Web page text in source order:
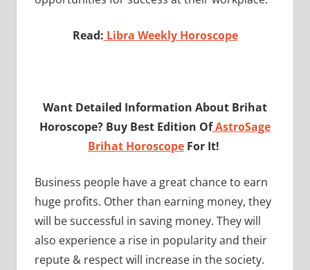
Read: Libra Weekly Horoscope
Want Detailed Information About Brihat
Horoscope? Buy Best Edition OfAstroSage
Brihat Horoscope For It!
Business people have a great chance to earn
huge profits. Other than earning money, they
will be successful in saving money. They will
also experience a rise in popularity and their
repute & respect will increase in the society.